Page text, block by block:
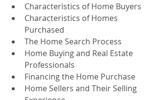
Characteristics of Home Buyers
Characteristics of Homes
Purchased
The Home Search Process
Home Buying and Real Estate
Professionals
Financing the Home Purchase
Home Sellers and Their Selling